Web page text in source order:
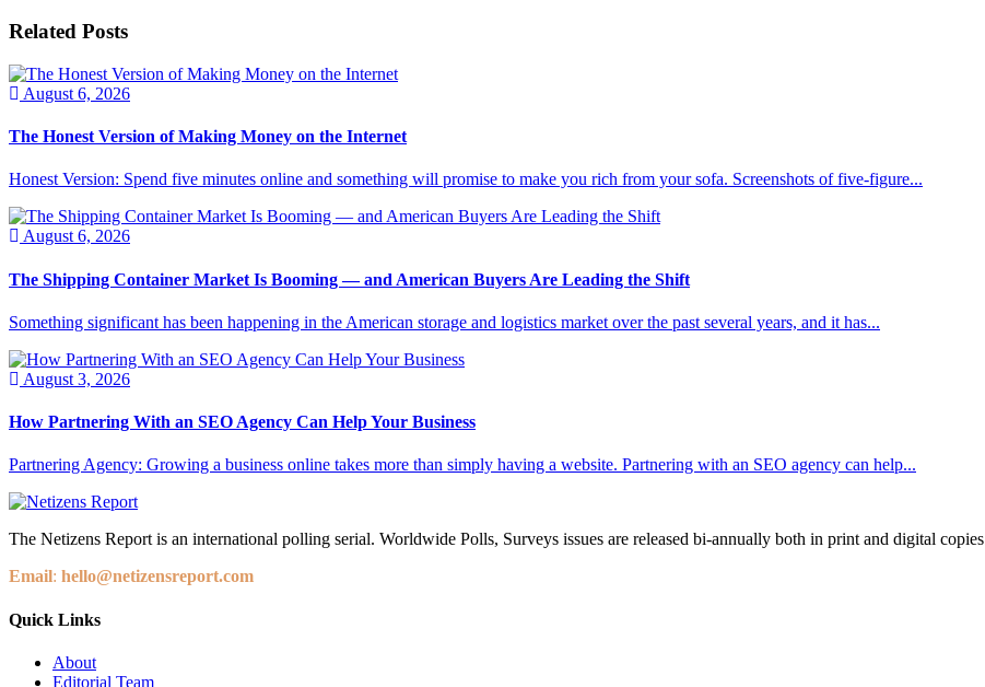
Related Posts
August 6, 2026
The Honest Version of Making Money on the Internet
Honest Version: Spend five minutes online and something will promise to make you rich from your sofa. Screenshots of five-figure...
August 6, 2026
The Shipping Container Market Is Booming — and American Buyers Are Leading the Shift
Something significant has been happening in the American storage and logistics market over the past several years, and it has...
August 3, 2026
How Partnering With an SEO Agency Can Help Your Business
Partnering Agency: Growing a business online takes more than simply having a website. Partnering with an SEO agency can help...
The Netizens Report is an international polling serial. Worldwide Polls, Surveys issues are released bi-annually both in print and digital copies
Email: hello@netizensreport.com
Quick Links
About
Editorial Team